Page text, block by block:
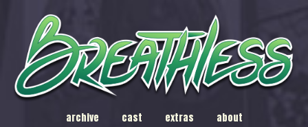
archive cast extras about